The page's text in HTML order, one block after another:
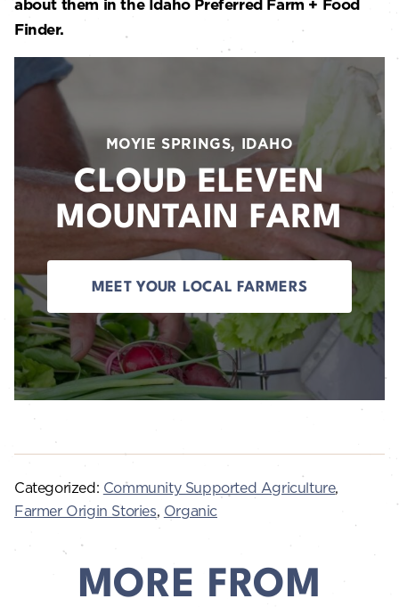
about them in the Idaho Preferred Farm + Food
Finder.
MOYIE SPRINGS, IDAHO
CLOUD ELEVEN
MOUNTAIN FARM
MEET YOUR LOCAL FARMERS
Categorized: Community Supported Agriculture,
Farmer Origin Stories, Organic
MORE FROM